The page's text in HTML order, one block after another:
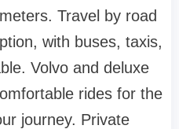
Travel by road
with buses, taxis,
Volvo and deluxe
rides for the
journey. Private